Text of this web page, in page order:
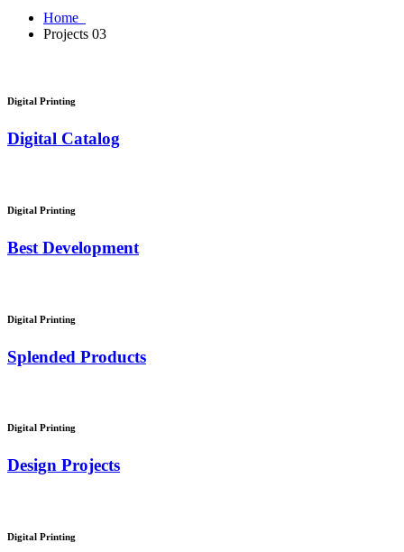
Home
Projects 03
Digital Printing
Digital Catalog
Digital Printing
Best Development
Digital Printing
Splended Products
Digital Printing
Design Projects
Digital Printing